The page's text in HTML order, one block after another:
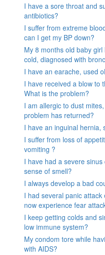
I have a sore throat and
antibiotics?
I suffer from extreme
can I get my BP down?
My 8 months old baby
cold, diagnosed with
I have an earache, used
I have received a blow to
What is the problem?
I am allergic to dust
problem has returned?
I have an inguinal hernia,
I suffer from loss of
vomiting ?
I have had a severe
sense of smell?
I always develop a bad
I had several panic
now experience fear
I keep getting colds and
low immune system?
My condom tore while
with AIDS?